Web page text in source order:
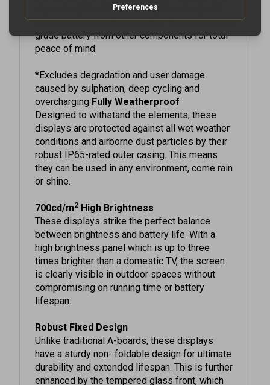
secure housing safely isolates this commercial
grade battery from other components for total
peace of mind.
caused by sulphation, deep cycling and
overchargingFully Weatherproof
Designed to withstand the elements, these
displays are protected against all wet weather
conditions and airborne dust particles by their
robust IP65-rated outer casing. This means
they can be used in any environment, come rain
or shine.
These displays strike the perfect balance
between brightness and battery life. With a
high brightness panel which is up to three
times brighter than a domestic TV, the screen
is clearly visible in outdoor spaces without
compromising on running time or battery
lifespan.
Unlike traditional A-boards, these displays
have a sturdy non- foldable design for ultimate
durability and extended lifespan. This is further
enhanced by the tempered glass front, which
protects the panel and internal components